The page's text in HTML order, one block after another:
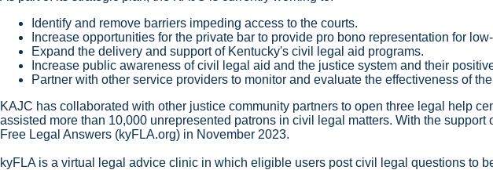
Identify and remove barriers impeding access to the courts.
Increase opportunities for the private bar to provide pro bono representation for
Expand the delivery and support of Kentucky's civil legal aid programs.
Increase public awareness of civil legal aid and the justice system and their
Partner with other service providers to monitor and evaluate the effectiveness of
KAJC has collaborated with other justice community partners to open three legal help
assisted more than 10,000 unrepresented patrons in civil legal matters. With the
Free Legal Answers (kyFLA.org) in November 2023.​
kyFLA is a virtual legal advice clinic in which eligible users post civil l​egal questions to